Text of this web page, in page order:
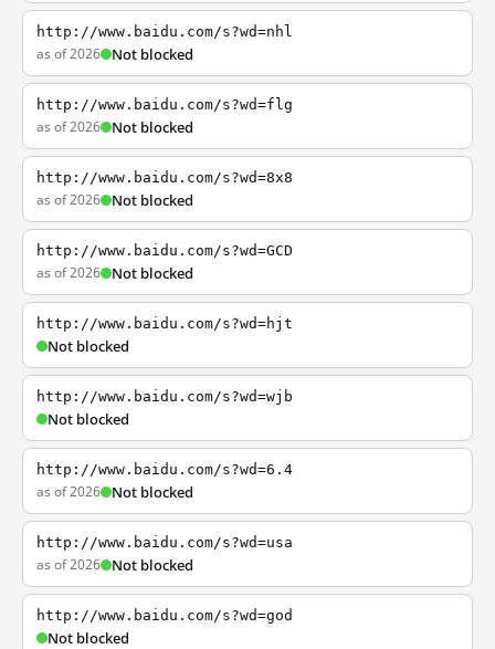
http://www.baidu.com/s?wd=nhl
as of 2026 Not blocked
http://www.baidu.com/s?wd=flg
as of 2026 Not blocked
http://www.baidu.com/s?wd=8x8
as of 2026 Not blocked
http://www.baidu.com/s?wd=GCD
as of 2026 Not blocked
http://www.baidu.com/s?wd=hjt
Not blocked
http://www.baidu.com/s?wd=wjb
Not blocked
http://www.baidu.com/s?wd=6.4
as of 2026 Not blocked
http://www.baidu.com/s?wd=usa
as of 2026 Not blocked
http://www.baidu.com/s?wd=god
Not blocked